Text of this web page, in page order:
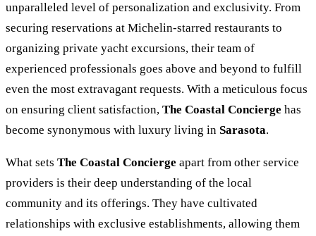
unparalleled level of personalization and exclusivity. From
securing reservations at Michelin-starred restaurants to
organizing private yacht excursions, their team of
experienced professionals goes above and beyond to fulfill
even the most extravagant requests. With a meticulous focus
on ensuring client satisfaction, The Coastal Concierge has
become synonymous with luxury living in Sarasota.
What sets The Coastal Concierge apart from other service
providers is their deep understanding of the local
community and its offerings. They have cultivated
relationships with exclusive establishments, allowing them